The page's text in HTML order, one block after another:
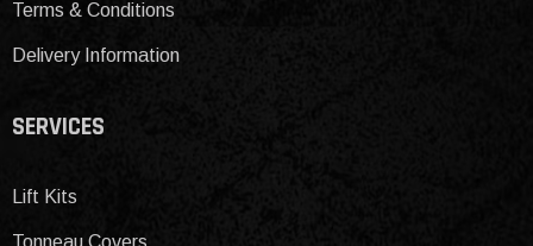
Terms & Conditions
Delivery Information
SERVICES
Lift Kits